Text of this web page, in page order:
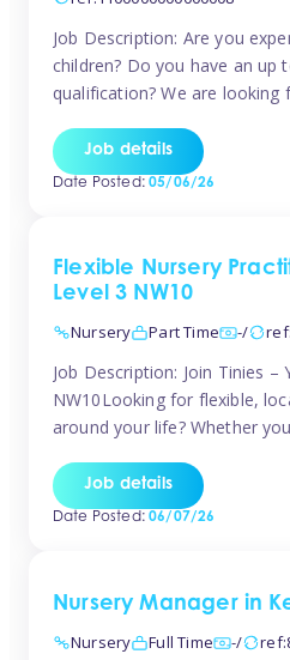
Job Description: Are you
children? Do you have an up
qualification? We are looking
You must have experience
a nanny or in a nursery or
Job details
Date Posted:05/06/26
Flexible Nursery
Level 3 NW10
Nursery
Part Time -/
Job Description: Join Tinies –
NW10Looking for flexible,
around your life? Whether
anywhere across the NW10
perfect match! We work with
Job details
Date Posted:06/07/26
Nursery Manager in
Nursery
Full Time -/